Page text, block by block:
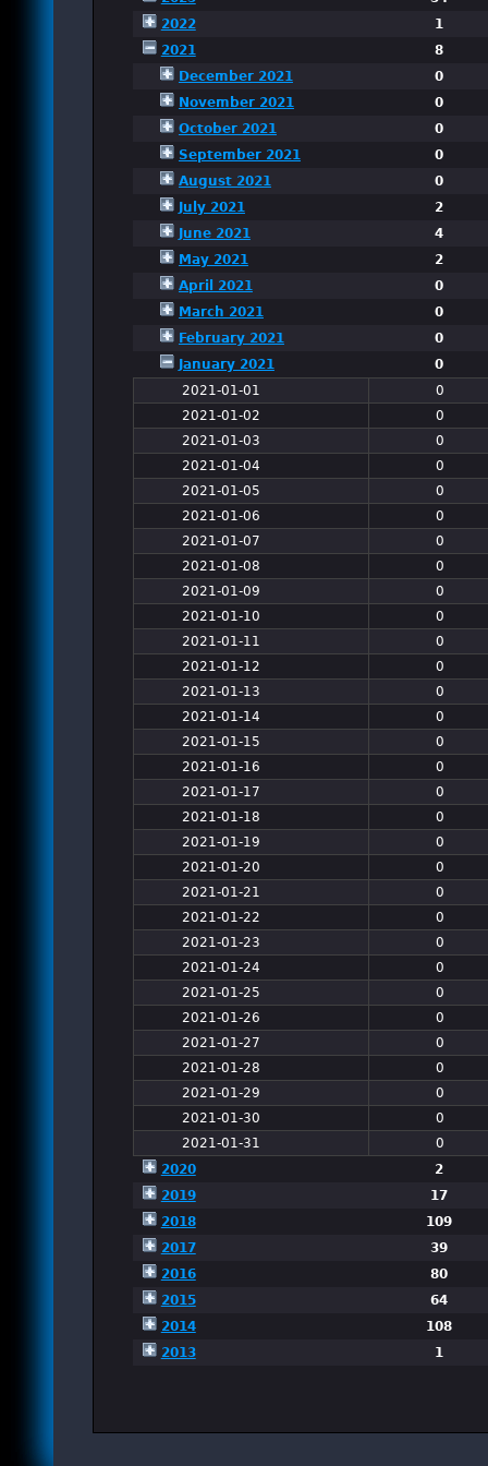
2022
1
2021
8
December 2021
0
November 2021
0
October 2021
0
September 2021
0
August 2021
0
July 2021
2
June 2021
4
May 2021
2
April 2021
0
March 2021
0
February 2021
0
January 2021
0
2021-01-01
0
2021-01-02
0
2021-01-03
0
2021-01-04
0
2021-01-05
0
2021-01-06
0
2021-01-07
0
2021-01-08
0
2021-01-09
0
2021-01-10
0
2021-01-11
0
2021-01-12
0
2021-01-13
0
2021-01-14
0
2021-01-15
0
2021-01-16
0
2021-01-17
0
2021-01-18
0
2021-01-19
0
2021-01-20
0
2021-01-21
0
2021-01-22
0
2021-01-23
0
2021-01-24
0
2021-01-25
0
2021-01-26
0
2021-01-27
0
2021-01-28
0
2021-01-29
0
2021-01-30
0
2021-01-31
0
2020
2
2019
17
2018
109
2017
39
2016
80
2015
64
2014
108
2013
1